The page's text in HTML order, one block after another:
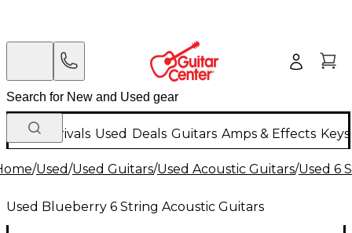
New Arrivals Used Deals Guitars Amps & Effects
/Used/Used Guitars/Used Acoustic Guitars/Used 6
Used Blueberry 6 String Acoustic Guitars